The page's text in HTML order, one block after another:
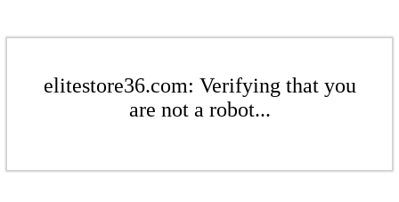
elitestore36.com: Verifying that you
are not a robot...